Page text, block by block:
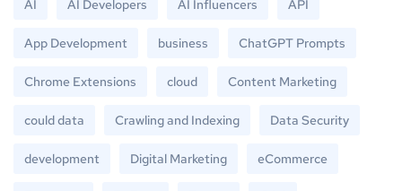
AI AI Developers AI Influencers API
App Development business ChatGPT Prompts
Chrome Extensions cloud Content Marketing
could data Crawling and Indexing Data Security
development Digital Marketing eCommerce